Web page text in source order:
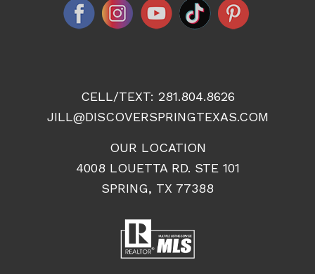
CELL/TEXT: 281.804.8626
JILL@DISCOVERSPRINGTEXAS.COM
OUR LOCATION
4008 LOUETTA RD. STE 101
SPRING, TX 77388